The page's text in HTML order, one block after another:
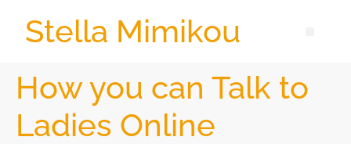
Stella Mimikou
How you can Talk to
Ladies Online